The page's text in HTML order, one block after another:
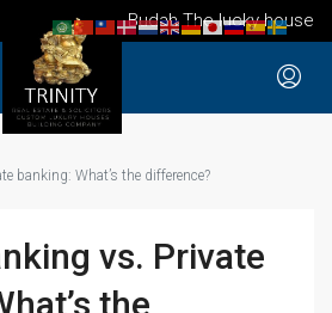
Budah The lucky house
banking: What’s the difference?
vs. Private
the